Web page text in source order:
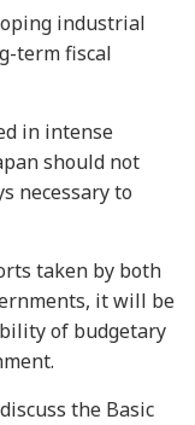
industrial
term fiscal
in intense
should not
necessary to
taken by both
it will be
of budgetary
the Basic